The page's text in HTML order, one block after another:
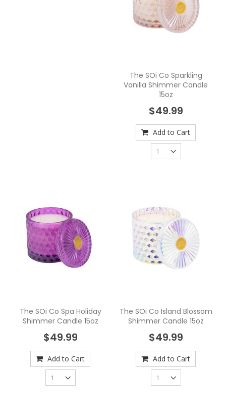
The SOi Co Sparkling
Vanilla Shimmer Candle
15oz
$49.99
Add to Cart
The SOi Co Spa Holiday
Shimmer Candle 15oz
$49.99
Add to Cart
The SOi Co Island Blossom
Shimmer Candle 15oz
$49.99
Add to Cart